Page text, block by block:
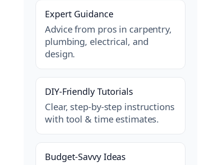
Expert Guidance
Advice from pros in carpentry,
plumbing, electrical, and
design.
DIY-Friendly Tutorials
Clear, step-by-step instructions
with tool & time estimates.
Budget-Savvy Ideas